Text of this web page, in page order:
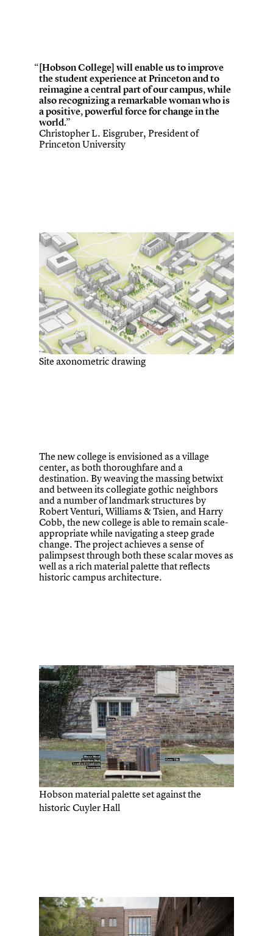
[Hobson College] will enable us to improve
the student experience at Princeton and to
reimagine a central part of our campus, while
also recognizing a remarkable woman who is
a positive, powerful force for change in the
world.”
Christopher L. Eisgruber, President of
Princeton University
Site axonometric drawing
The new college is envisioned as a village
center, as both thoroughfare and a
destination. By weaving the massing betwixt
and between its collegiate gothic neighbors
and a number of landmark structures by
Robert Venturi, Williams & Tsien, and Harry
Cobb, the new college is able to remain scale-
appropriate while navigating a steep grade
change. The project achieves a sense of
palimpsest through both these scalar moves as
well as a rich material palette that reflects
historic campus architecture.
Hobson material palette set against the
historic Cuyler Hall